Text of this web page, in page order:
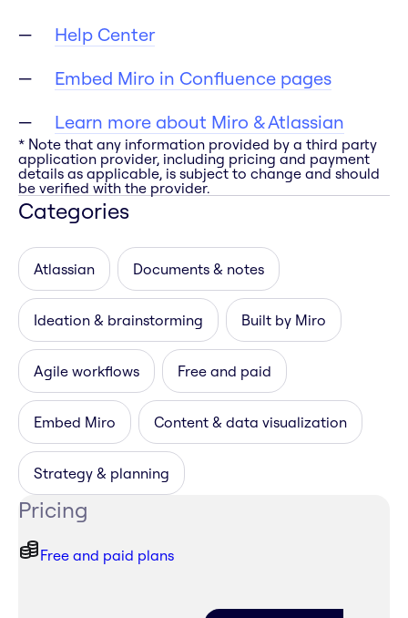
Help Center
Embed Miro in Confluence pages
Learn more about Miro & Atlassian
* Note that any information provided by a third party
application provider, including pricing and payment
details as applicable, is subject to change and should
be verified with the provider.
Categories
Atlassian Documents & notes
Ideation & brainstorming Built by Miro
Agile workflows Free and paid
Embed Miro Content & data visualization
Strategy & planning
Pricing
Free and paid plans